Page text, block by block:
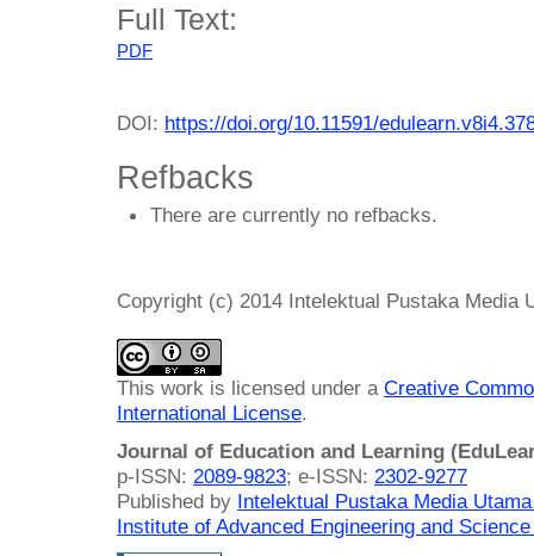
Full Text:
PDF
DOI: https://doi.org/10.11591/
Refbacks
There are currently no refbacks.
Copyright (c) 2014 Intelektual Pustaka Media
This work is licensed under a Creative
International License.
Journal of Education and Learning
p-ISSN: 2089-9823; e-ISSN: 2302-9277
Published by Intelektual Pustaka Media
Institute of Advanced Engineering and